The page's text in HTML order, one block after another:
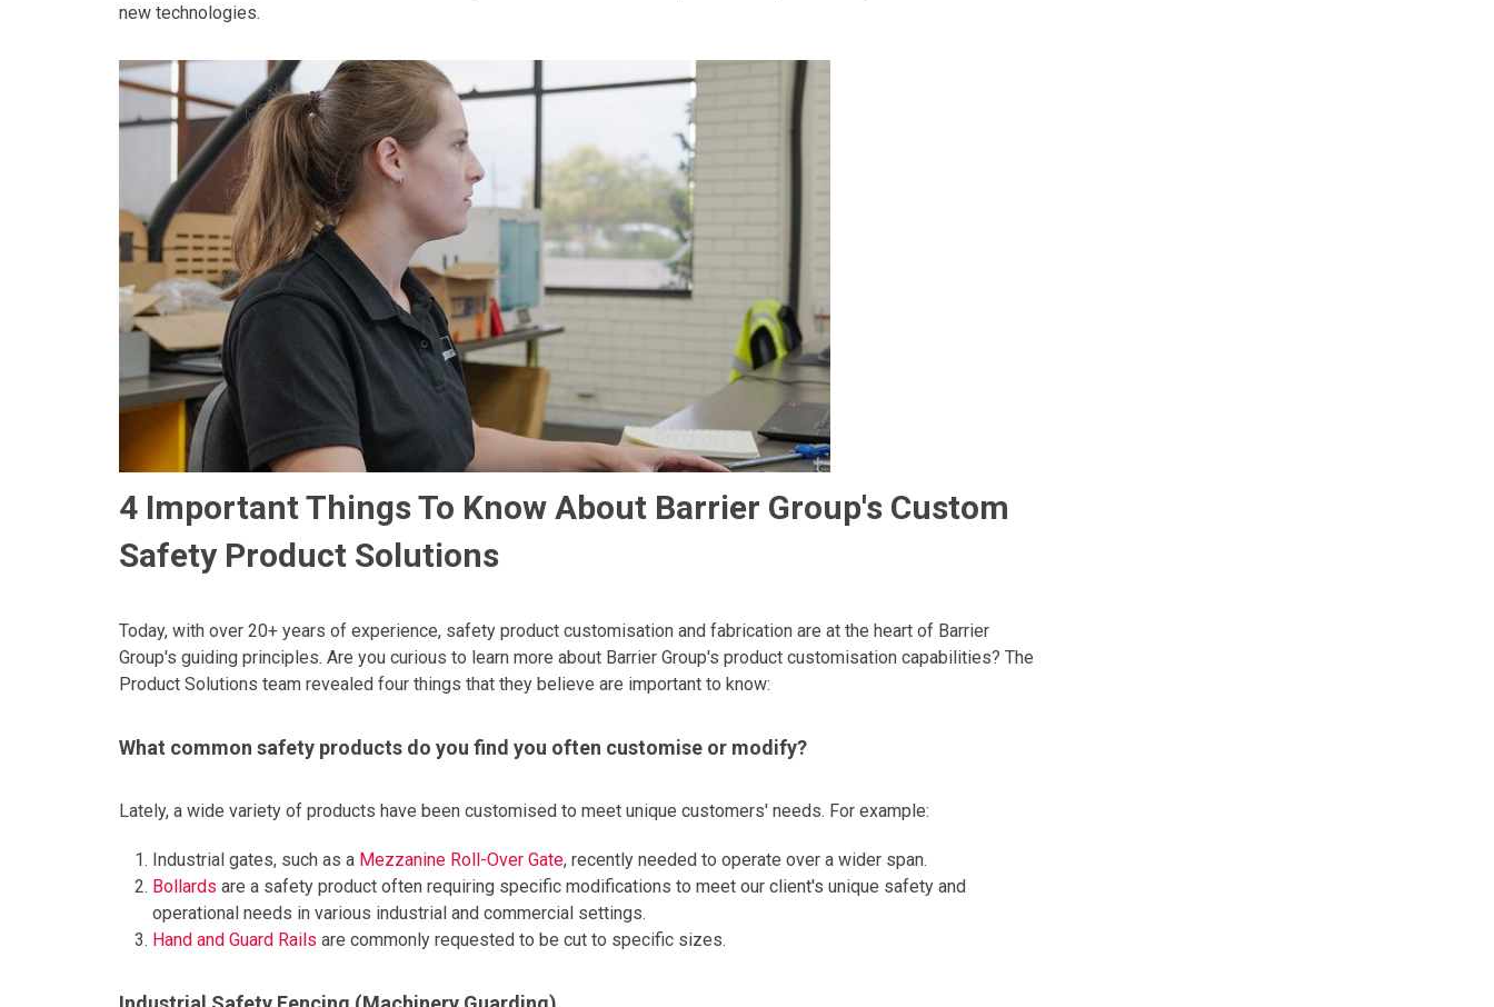
new technologies.
4 Important Things To Know About Barrier Group's Custom
Safety Product Solutions
Today, with over 20+ years of experience, safety product customisation and fabrication are at the heart of Barrier
Group's guiding principles. Are you curious to learn more about Barrier Group's product customisation capabilities? The
Product Solutions team revealed four things that they believe are important to know:
What common safety products do you find you often customise or modify?
Lately, a wide variety of products have been customised to meet unique customers' needs. For example:
Industrial gates, such as a Mezzanine Roll-Over Gate, recently needed to operate over a wider span.
Bollards are a safety product often requiring specific modifications to meet our client's unique safety and
operational needs in various industrial and commercial settings.
Hand and Guard Rails are commonly requested to be cut to specific sizes.